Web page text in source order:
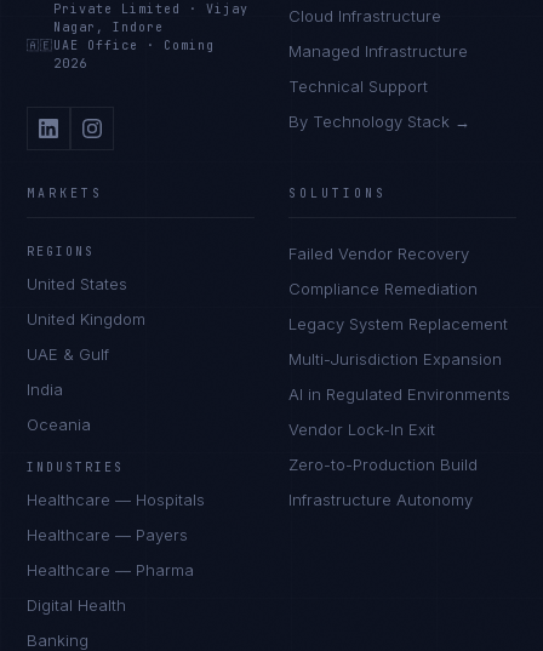
Private Limited
·Vijay
Nagar, Indore
🇦🇪 UAE Office · Coming
2026
Cloud Infrastructure
Managed Infrastructure
Technical Support
By Technology Stack →
MARKETS
REGIONS
United States
United Kingdom
UAE & Gulf
India
Oceania
INDUSTRIES
Healthcare — Hospitals
Healthcare — Payers
Healthcare — Pharma
Digital Health
Banking
SOLUTIONS
Failed Vendor Recovery
Compliance Remediation
Legacy System Replacement
Multi-Jurisdiction Expansion
AI in Regulated Environments
Vendor Lock-In Exit
Zero-to-Production Build
Infrastructure Autonomy